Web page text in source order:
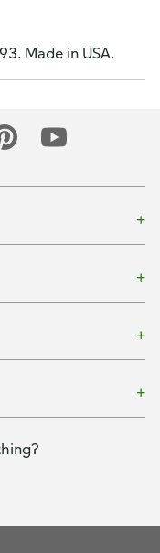
Made in USA.